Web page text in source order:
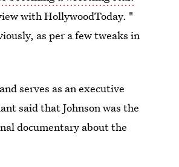
with HollywoodToday. "
as per a few tweaks in
serves as an executive
said that Johnson was the
documentary about the